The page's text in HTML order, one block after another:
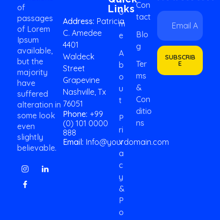
of
passages
of Lorem
Ipsum
available,
but the
majority
have
suffered
alteration in
some look
even
slightly
believable.
Address: Patricia
C. Amedee
4401
Waldeck
Street
Grapevine
Nashville, Tx
76051
Phone: +99
(0) 101 0000
888
Email: Info@yourdomain.com
Links
O
M
E
A
B
O
U
T
P
Ri
V
A
C
Y
&
P
O
Con
Tact
Blo
G
Ter
Ms
&
Con
Ditio
Ns
*
m
a
i
E
E
a
l
SUBSCRIB
E